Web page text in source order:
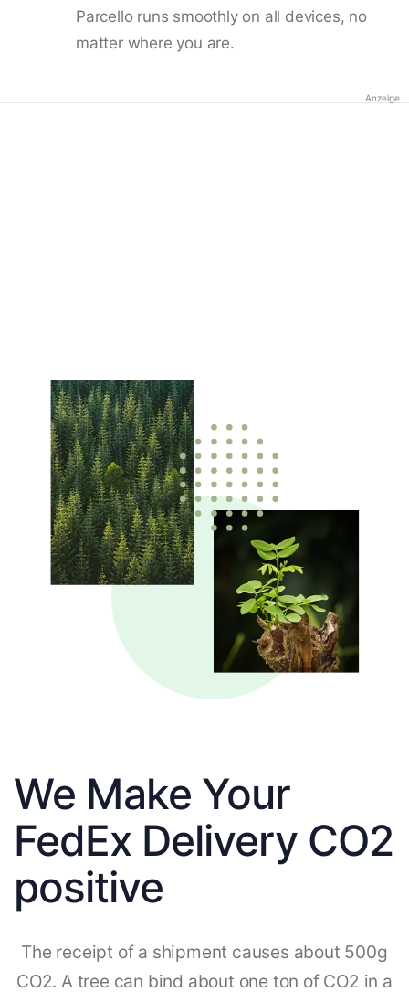
Parcello runs smoothly on all devices, no
matter where you are.
Anzeige
We Make Your
FedEx Delivery CO2
positive
The receipt of a shipment causes about 500g
CO2. A tree can bind about one ton of CO2 in a